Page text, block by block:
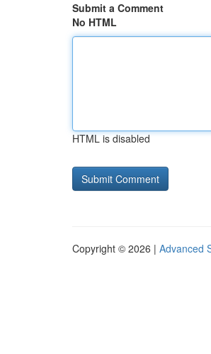
Submit a Comment
No HTML
HTML is disabled
Copyright © 2026 | Advanced